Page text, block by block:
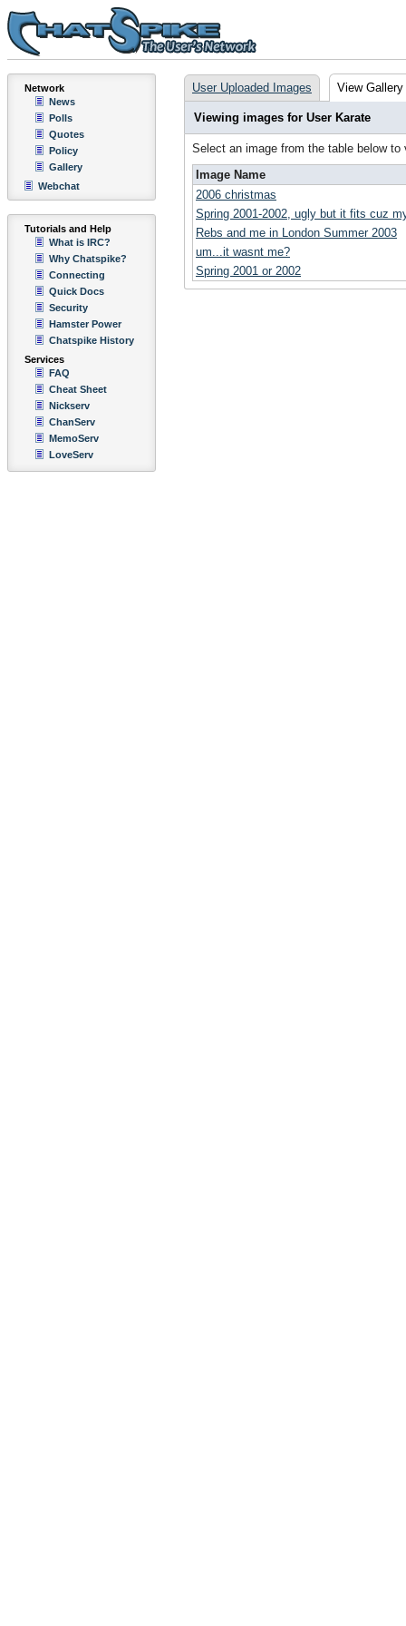
Network
News
Polls
Quotes
Policy
Gallery
Webchat
Tutorials and Help
What is IRC?
Why Chatspike?
Connecting
Quick Docs
Security
Hamster Power
Chatspike History
Services
FAQ
Cheat Sheet
Nickserv
ChanServ
MemoServ
LoveServ
User Uploaded Images View Gallery
Viewing images for User Karate
Select an image from the table below to
Image Name
2006 christmas
Spring 2001-2002, ugly but it fits cuz
Rebs and me in London Summer 2003
um...it wasnt me?
Spring 2001 or 2002